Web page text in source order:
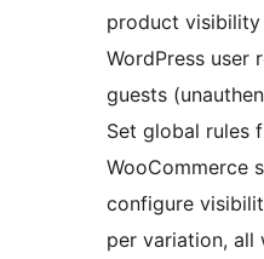
product visibility
WordPress user
guests
Set global rules
WooCommerce
configure
per variation,